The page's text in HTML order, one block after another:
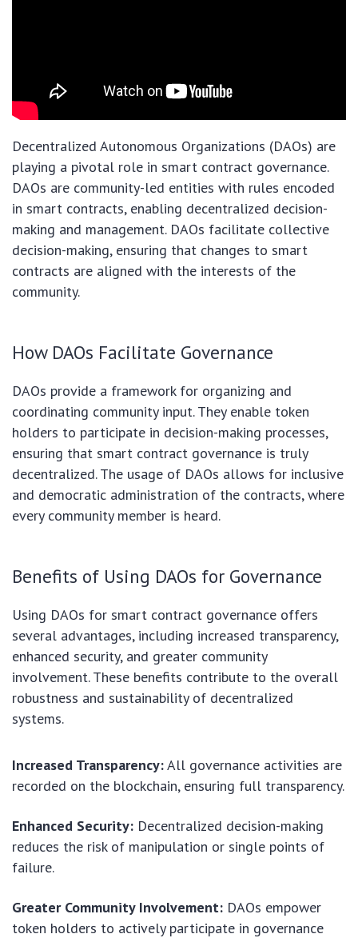
Decentralized Autonomous Organizations (DAOs) are
playing a pivotal role in smart contract governance.
DAOs are community-led entities with rules encoded
in smart contracts, enabling decentralized decision-
making and management. DAOs facilitate collective
decision-making, ensuring that changes to smart
contracts are aligned with the interests of the
community.
How DAOs Facilitate Governance
DAOs provide a framework for organizing and
coordinating community input. They enable token
holders to participate in decision-making processes,
ensuring that smart contract governance is truly
decentralized. The usage of DAOs allows for inclusive
and democratic administration of the contracts, where
every community member is heard.
Benefits of Using DAOs for Governance
Using DAOs for smart contract governance offers
several advantages, including increased transparency,
enhanced security, and greater community
involvement. These benefits contribute to the overall
robustness and sustainability of decentralized
systems.
Increased Transparency:All governance activities are
recorded on the blockchain, ensuring full transparency.
Enhanced Security: Decentralized decision-making
reduces the risk of manipulation or single points of
failure.
Greater Community Involvement: DAOs empower
token holders to actively participate in governance